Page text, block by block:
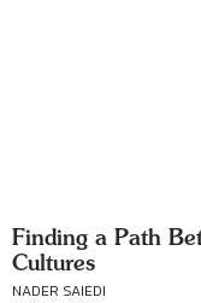
Finding a Path
Cultures
NADER SAIEDI